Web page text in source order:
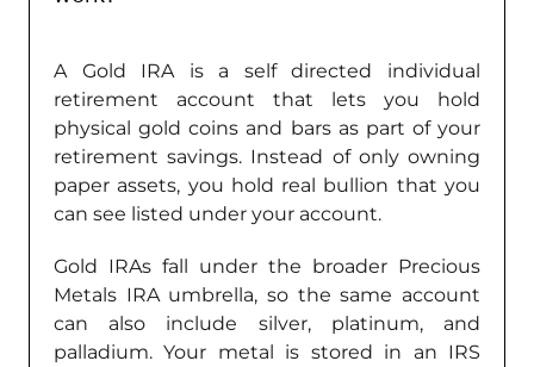
A Gold IRA is a self directed individual
retirement account that lets you hold
physical gold coins and bars as part of your
retirement savings. Instead of only owning
paper assets, you hold real bullion that you
can see listed under your account.
Gold IRAs fall under the broader Precious
Metals IRA umbrella, so the same account
can also include silver, platinum, and
palladium. Your metal is stored in an IRS